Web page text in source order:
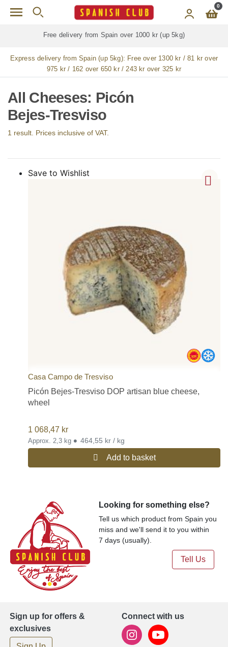
Skip to main content 0
Free delivery from Spain over 1000 kr (up 5kg)
Express delivery from Spain (up 5kg): Free over 1300 kr / 81 kr over
975 kr / 162 over 650 kr / 243 kr over 325 kr
All Cheeses: Picón
Bejes-Tresviso
1 result. Prices inclusive of VAT.
Save to Wishlist
Casa Campo de Tresviso
Picón Bejes-Tresviso DOP artisan blue cheese,
wheel
1 068,47 kr
Approx. 2,3 kg • 464,55 kr / kg
Add to basket
Looking for something else?
Tell us which product from Spain you
miss and we'll send it to you within
7 days (usually).
Tell Us
Sign up for offers &
exclusives
Connect with us